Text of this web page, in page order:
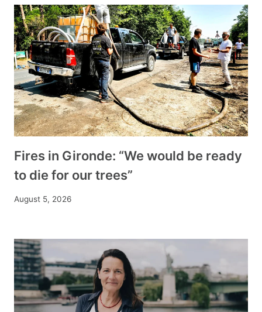
Fires in Gironde: “We would be ready
to die for our trees”
August 5, 2026